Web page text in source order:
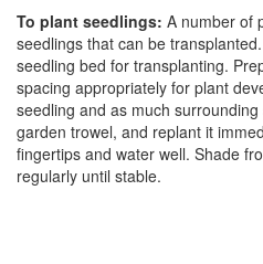
To plant seedlings: A number of
seedlings that can be
seedling bed for transplanting.
spacing appropriately for plant
seedling and as much
garden trowel, and replant it
fingertips and water well. Shade
regularly until stable.